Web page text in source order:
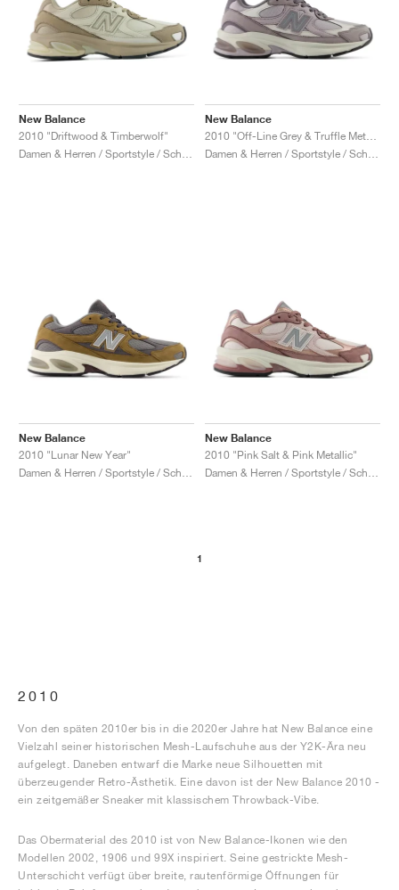
New Balance
2010 "Driftwood & Timberwolf"
New Balance
New Balance
2010 "Lunar New Year"
New Balance
2010 "Pink Salt & Pink Metallic"
1
2010
Von den späten 2010er bis in die 2020er Jahre hat New Balance eine
Vielzahl seiner historischen Mesh-Laufschuhe aus der Y2K-Ära neu
aufgelegt. Daneben entwarf die Marke neue Silhouetten mit
überzeugender Retro-Ästhetik. Eine davon ist der New Balance 2010 -
ein zeitgemäßer Sneaker mit klassischem Throwback-Vibe.
Das Obermaterial des 2010 ist von New Balance-Ikonen wie den
Modellen 2002, 1906 und 99X inspiriert. Seine gestrickte Mesh-
Unterschicht verfügt über breite, rautenförmige Öffnungen für